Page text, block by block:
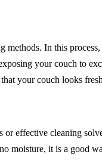
methods. In this
your couch to
your couch looks
effective cleaning
moisture, it is a good